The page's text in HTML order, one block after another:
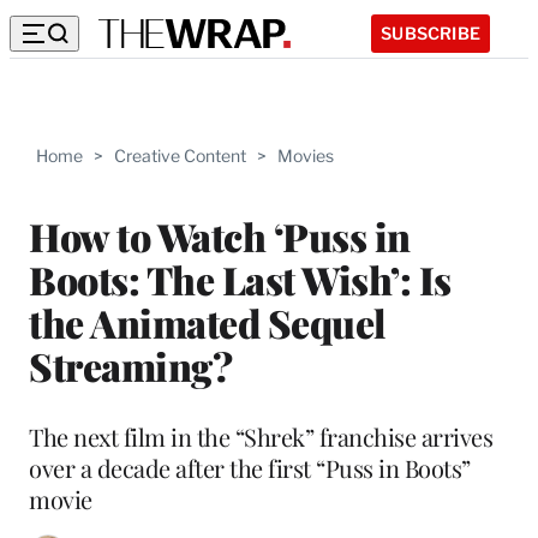
SUBSCRIBE
Home > Creative Content > Movies
How to Watch ‘Puss in
Boots: The Last Wish’: Is
the Animated Sequel
Streaming?
The next film in the “Shrek” franchise arrives
over a decade after the first “Puss in Boots”
movie